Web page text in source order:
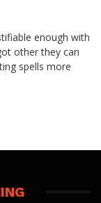
enough with
other they can
spells more